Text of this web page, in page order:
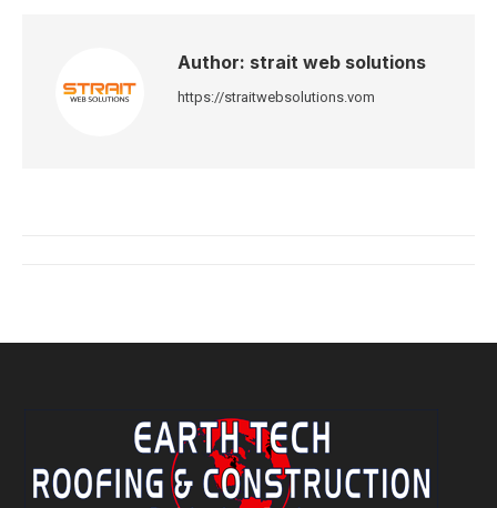
Author: strait web solutions
https://straitwebsolutions.vom